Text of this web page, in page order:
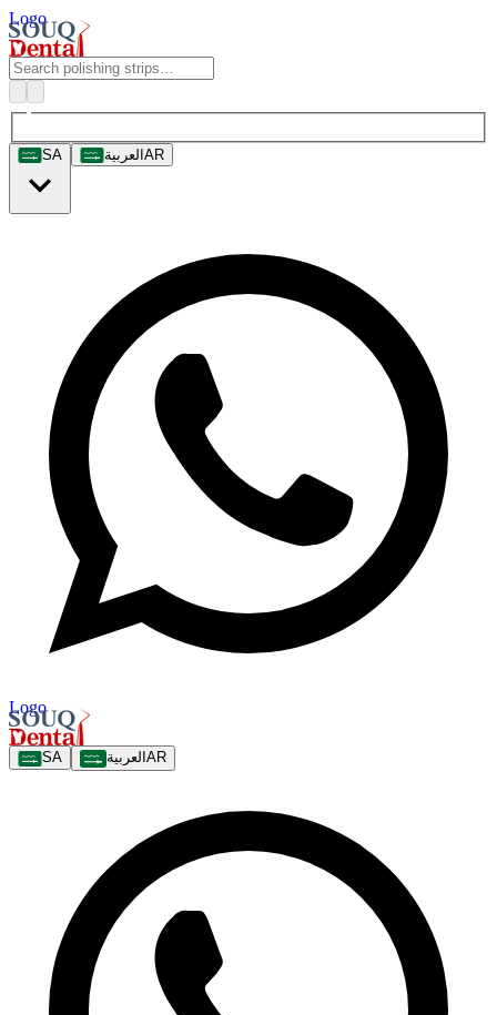
Logo
SA العربيةAR
Logo
SA العربية AR